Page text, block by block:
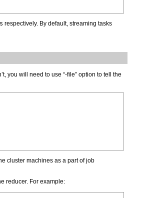
respectively. By default, streaming tasks
you will need to use “-file” option to tell the
cluster machines as a part of job
reducer. For example: